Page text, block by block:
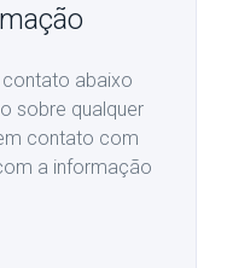
abaixo
sobre qualquer
contato com
a informação